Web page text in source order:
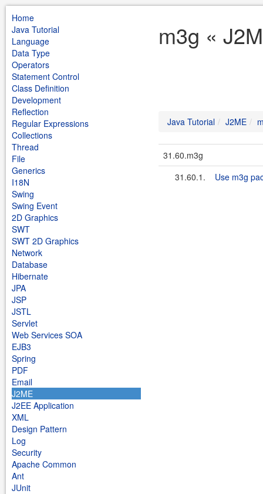
Home
Java Tutorial
Language
Data Type
Operators
Statement Control
Class Definition
Development
Reflection
Regular Expressions
Collections
Thread
File
Generics
I18N
Swing
Swing Event
2D Graphics
SWT
SWT 2D Graphics
Network
Database
Hibernate
JPA
JSP
JSTL
Servlet
Web Services SOA
EJB3
Spring
PDF
Email
J2ME
J2EE Application
XML
Design Pattern
Log
Security
Apache Common
Ant
JUnit
m3g «
Java Tutorial J2ME
31.60.m3g
31.60.1.
Use m3g